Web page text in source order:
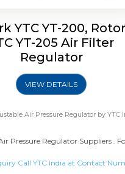
YTC YT-200,
YT-205 Air Filter
Regulator
VIEW DETAILS
Air Pressure Regulatorby YTC
Pressure Regulator Suppliers .
Call YTC India at Contact